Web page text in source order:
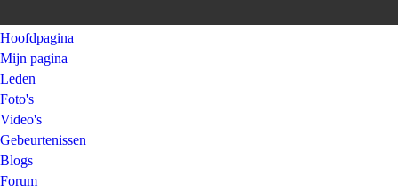
Hoofdpagina
Mijn pagina
Leden
Foto's
Video's
Gebeurtenissen
Blogs
Forum